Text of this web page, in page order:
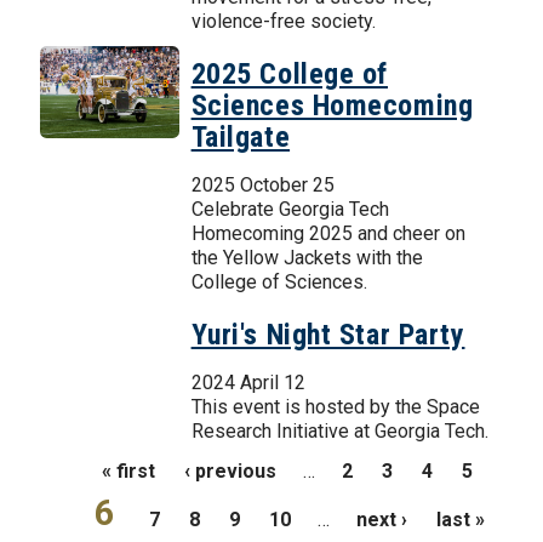
violence-free society.
2025 College of
Sciences Homecoming
Tailgate
2025 October 25
Celebrate Georgia Tech
Homecoming 2025 and cheer on
the Yellow Jackets with the
College of Sciences.
Yuri's Night Star Party
2024 April 12
This event is hosted by the Space
Research Initiative at Georgia Tech.
Pages
« first ‹ previous … 2 3 4 5
6 7 8 9 10 … next › last »